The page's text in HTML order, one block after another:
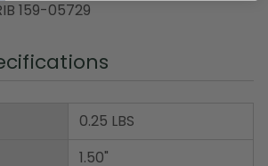
159-05729
0.25 LBS
1.50"